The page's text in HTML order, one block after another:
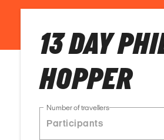
13 DAY
HOPPER
Number of travellers